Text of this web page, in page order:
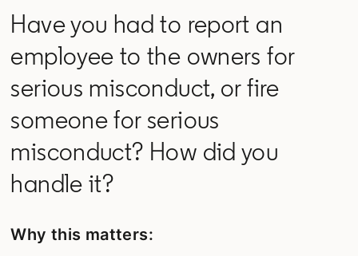
Have you had to report an
employee to the owners for
serious misconduct, or fire
someone for serious
misconduct? How did you
handle it?
Why this matters: